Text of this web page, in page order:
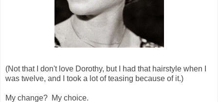
(Not that I don't love Dorothy, but I had that hairstyle when I
was twelve, and I took a lot of teasing because of it.)
My change? My choice.